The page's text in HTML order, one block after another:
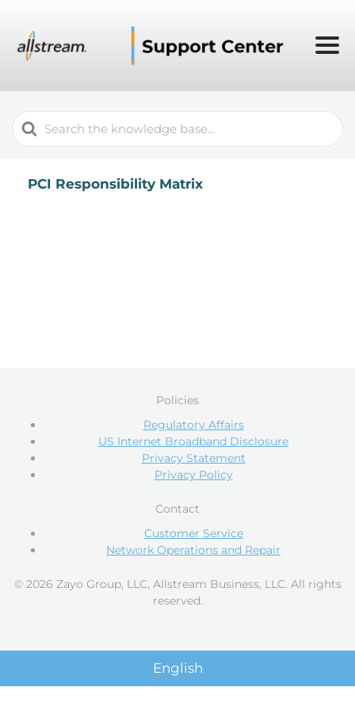
Search
For
PCI Responsibility Matrix
Policies
Regulatory Affairs
US Internet Broadband Disclosure
Privacy Statement
Privacy Policy
Contact
Customer Service
Network Operations and Repair
© 2026 Zayo Group, LLC, Allstream Business, LLC. All rights
reserved.
English